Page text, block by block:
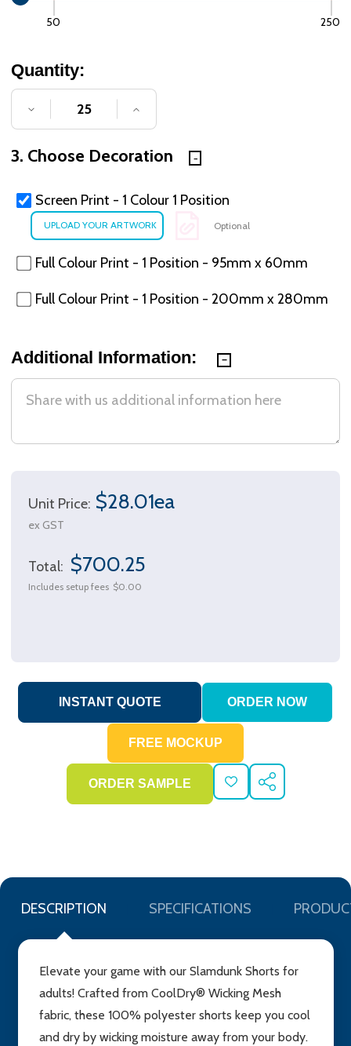
50 250
Quantity:
DECREASE QUANTITY OF UNDEFINED
INCREASE QUANTITY OF
3. Choose Decoration
Screen Print - 1 Colour 1 Position
Optional
Full Colour Print - 1 Position - 95mm x 60mm
Full Colour Print - 1 Position - 200mm x 280mm
Additional Information:
Unit Price: $28.01ea
ex GST
Total: $700.25
Includes setup fees $0.00
ADD
TO
SHARE
DESCRIPTION SPECIFICATIONS
Elevate your game with our Slamdunk Shorts for
adults! Crafted from CoolDry® Wicking Mesh
fabric, these 100% polyester shorts keep you cool
and dry by wicking moisture away from your body.